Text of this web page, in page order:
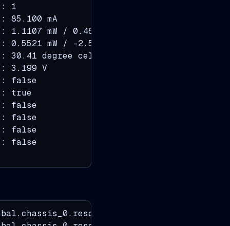
1
85.100 mA
1.1107 mW / 0.46 dBm
0.5521 mW / -2.58 dBm
30.41 degree celsius
3.199 V
false
true
false
false
false
false